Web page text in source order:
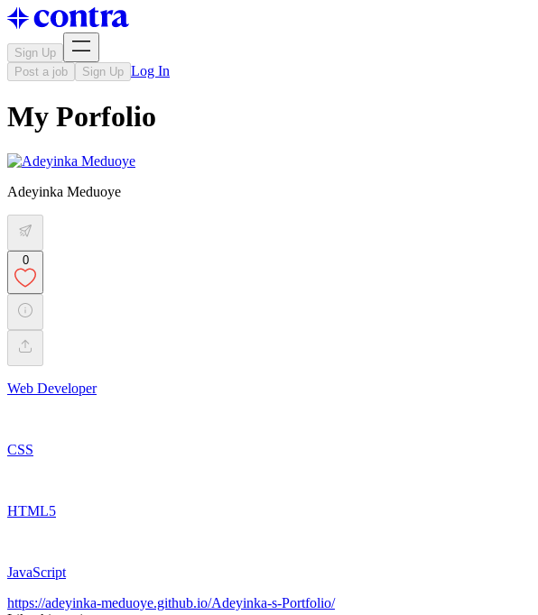
Sign Up
Post a job
Sign Up Log In
My Porfolio
Adeyinka Meduoye
0
Web Developer
CSS
HTML5
JavaScript
https://adeyinka-meduoye.github.io/Adeyinka-s-Portfolio/